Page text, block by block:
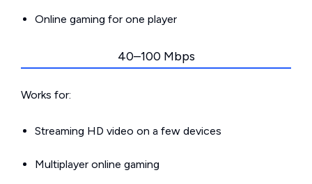
Online gaming for one player
40–100 Mbps
Works for:
Streaming HD video on a few devices
Multiplayer online gaming